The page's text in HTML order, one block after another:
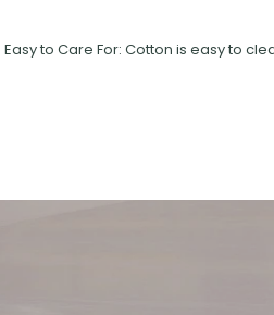
Easy to Care For: Cotton is easy to